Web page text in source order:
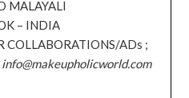
MALAYALI
– INDIA
COLLABORATIONS/ADs ;
info@makeupholicworld.com